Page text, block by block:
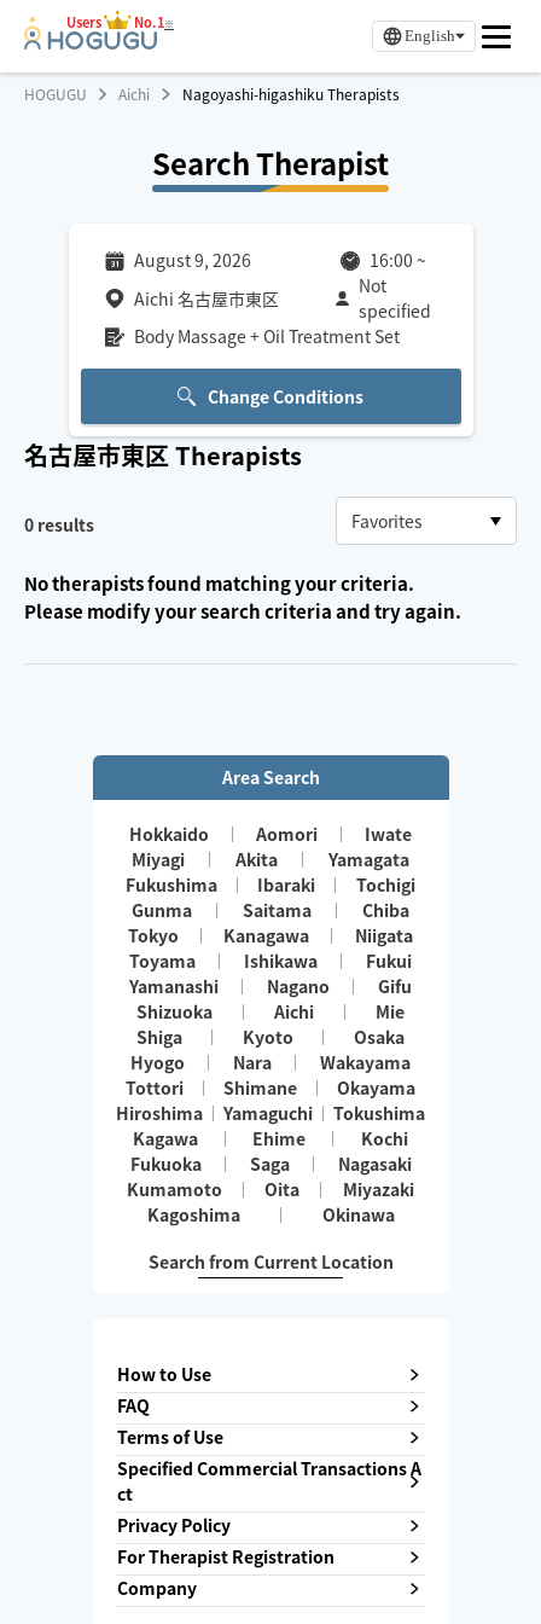
Users No.1※
English
HOGUGU Aichi Nagoyashi-higashiku Therapists
Search Therapist
August 9, 2026 16:00 ~
Aichi 名古屋市東区
Not
specified
Body Massage + Oil Treatment Set
Change Conditions
名古屋市東区Therapists
0 results
No therapists found matching your criteria.
Please modify your search criteria and try again.
Area Search
Hokkaido Aomori
Iwate
Miyagi
Akita
Yamagata
Fukushima
Ibaraki
Tochigi
Gunma
Saitama
Chiba
Tokyo
Kanagawa
Niigata
Toyama
Ishikawa
Fukui
Yamanashi
Nagano
Gifu
Shizuoka
Aichi
Mie
Shiga
Kyoto
Osaka
Hyogo
Nara
Wakayama
Tottori
Shimane
Okayama
Hiroshima
Yamaguchi
Tokushima
Kagawa
Ehime
Kochi
Fukuoka
Saga
Nagasaki
Kumamoto
Oita
Miyazaki
Kagoshima
Okinawa
Search from Current Location
How to Use
FAQ
Terms of Use
Specified Commercial Transactions A
ct
Privacy Policy
For Therapist Registration
Company